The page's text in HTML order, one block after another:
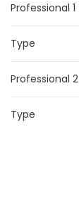
Professional 1
Type
Professional 2
Type